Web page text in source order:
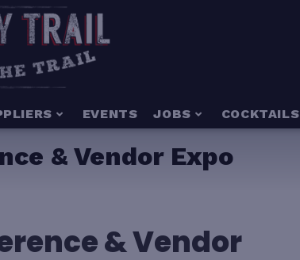
EVENTS JOBS COCKTAILS
& Vendor Expo
& Vendor